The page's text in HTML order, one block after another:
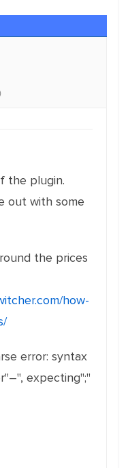
the plugin.
out with some
the prices
how-
error: syntax
expecting";"